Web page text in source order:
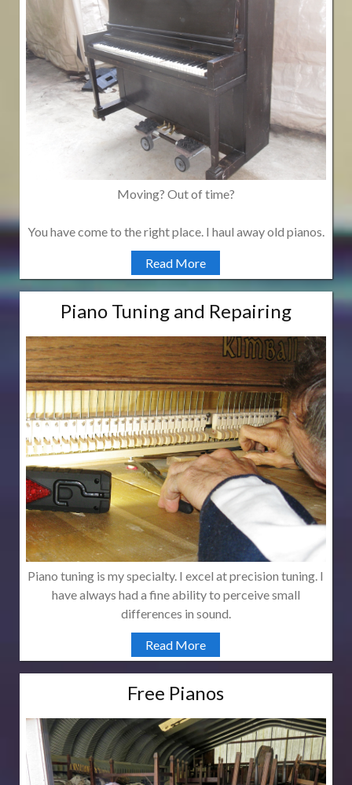
Moving? Out of time?
You have come to the right place. I haul away old pianos.
Read More
Piano Tuning and Repairing
Piano tuning is my specialty. I excel at precision tuning. I
have always had a fine ability to perceive small
differences in sound.
Read More
Free Pianos